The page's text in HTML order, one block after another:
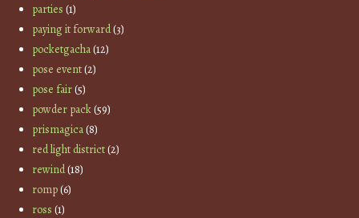
parties (1)
paying it forward(3)
pocketgacha(12)
pose event(2)
pose fair(5)
powder pack(59)
prismagica(8)
red light district(2)
rewind(18)
romp(6)
ross (1)